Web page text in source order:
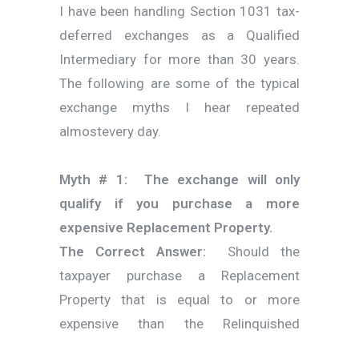
I have been handling Section 1031 tax-
deferred exchanges as a Qualified
Intermediary for more than 30 years.
The following are some of the typical
exchange myths I hear repeated
almostevery day.
Myth # 1: The exchange will only
qualify if you purchase a more
expensive Replacement Property.
The Correct Answer: Should the
taxpayer purchase a Replacement
Property that is equal to or more
expensive than the Relinquished